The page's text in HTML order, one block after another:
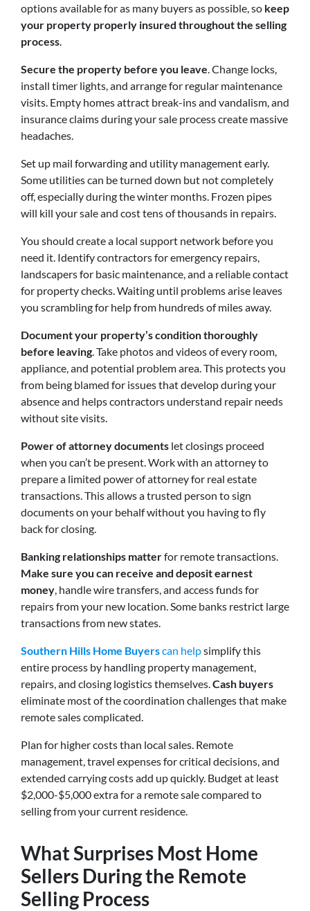
options available for as many buyers as possible, so keep
your property properly insured throughout the selling
process
Secure the property before you leave . Change locks,
install timer lights, and arrange for regular maintenance
visits. Empty homes attract break-ins and vandalism, and
insurance claims during your sale process create massive
headaches.
Set up mail forwarding and utility management early.
Some utilities can be turned down but not completely
off, especially during the winter months. Frozen pipes
will kill your sale and cost tens of thousands in repairs.
You should create a local support network before you
need it. Identify contractors for emergency repairs,
landscapers for basic maintenance, and a reliable contact
for property checks. Waiting until problems arise leaves
you scrambling for help from hundreds of miles away.
Document your property’s condition thoroughly
before leaving . Take photos and videos of every room,
appliance, and potential problem area. This protects you
from being blamed for issues that develop during your
absence and helps contractors understand repair needs
without site visits.
Power of attorney documents let closings proceed
when you can’t be present. Work with an attorney to
prepare a limited power of attorney for real estate
transactions. This allows a trusted person to sign
documents on your behalf without you having to fly
back for closing.
Banking relationships matterfor remote transactions.
Make sure you can receive and deposit earnest
money , handle wire transfers, and access funds for
repairs from your new location. Some banks restrict large
transactions from new states.
Southern Hills Home Buyerscan helpsimplify this
entire process by handling property management,
repairs, and closing logistics themselves. Cash buyers
eliminate most of the coordination challenges that make
remote sales complicated.
Plan for higher costs than local sales. Remote
management, travel expenses for critical decisions, and
extended carrying costs add up quickly. Budget at least
$2,000-$5,000 extra for a remote sale compared to
selling from your current residence.
What Surprises Most Home
Sellers During the Remote
Selling Process